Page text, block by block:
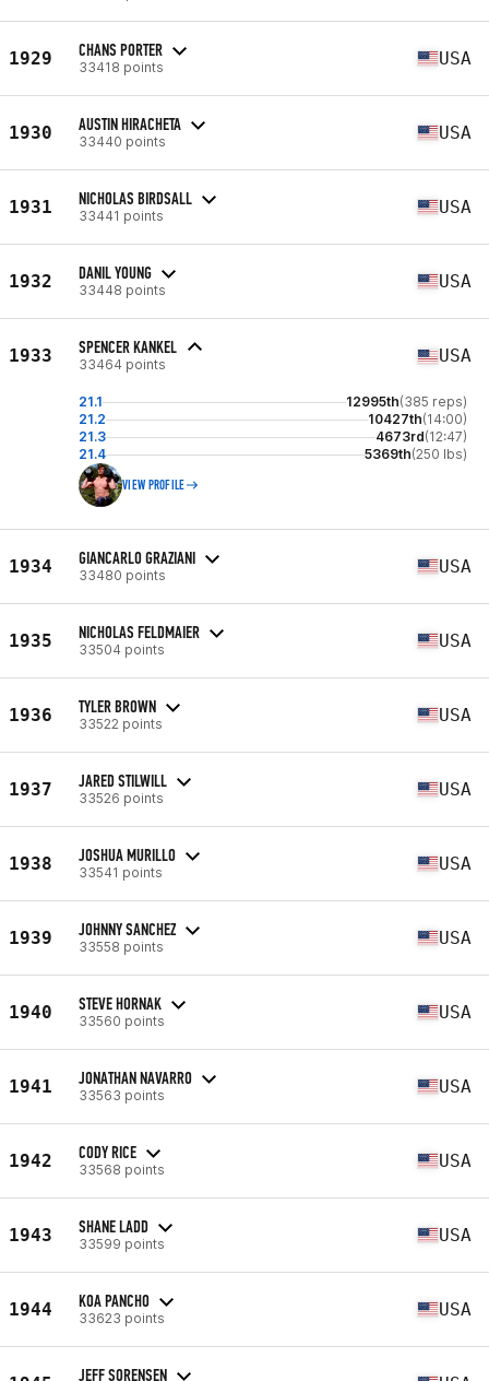
1929 CHANS PORTER
33418 points USA
1930 AUSTIN HIRACHETA
33440 points USA
1931 NICHOLAS BIRDSALL
33441 points USA
1932 DANIL YOUNG
33448 points USA
1933 SPENCER KANKEL
33464 points USA
21.1 12995th(385 reps)
21.2
10427th(14:00)
21.3
4673rd(12:47)
21.4
5369th(250 lbs)
VIEW PROFILE
1934 GIANCARLO GRAZIANI
33480 points USA
1935 NICHOLAS FELDMAIER
33504 points USA
1936 TYLER BROWN
33522 points USA
1937 JARED STILWILL
33526 points USA
1938 JOSHUA MURILLO
33541 points USA
1939 JOHNNY SANCHEZ
33558 points USA
1940 STEVE HORNAK
33560 points USA
1941 JONATHAN NAVARRO
33563 points USA
1942 CODY RICE
33568 points USA
1943 SHANE LADD
33599 points USA
1944 KOA PANCHO
33623 points USA
JEFF SORENSEN